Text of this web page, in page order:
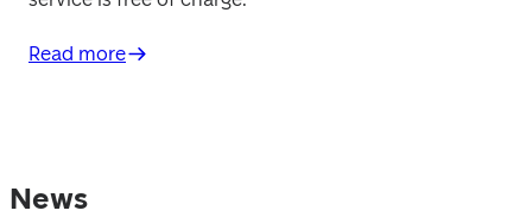
Read more
News